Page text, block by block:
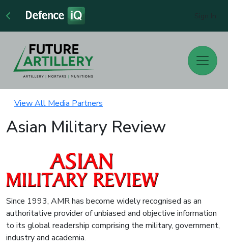
View All Media Partners
Asian Military Review
Since 1993, AMR has become widely recognised as an
authoritative provider of unbiased and objective information
to its global readership comprising the military, government,
industry and academia.